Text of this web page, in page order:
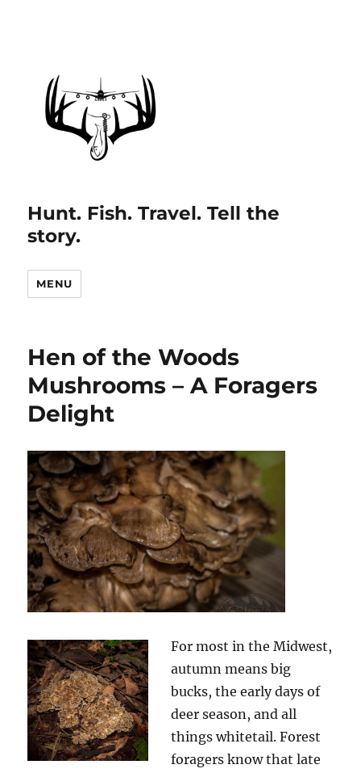
Hunt. Fish. Travel. Tell the
story.
MENU
Hen of the Woods
Mushrooms – A Foragers
Delight
For most in the Midwest,
autumn means big
bucks, the early days of
deer season, and all
things whitetail. Forest
foragers know that late